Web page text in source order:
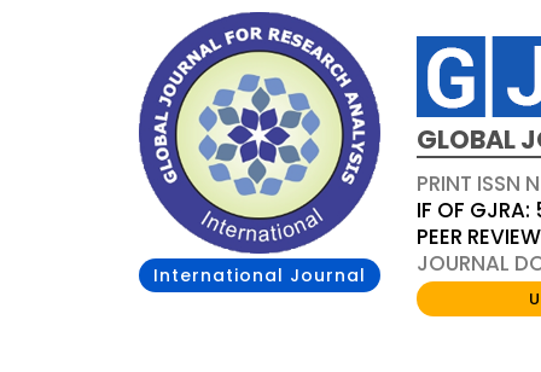
International Journal
GLOBAL
PRINT ISSN
IF OF
PEER
JOURNAL